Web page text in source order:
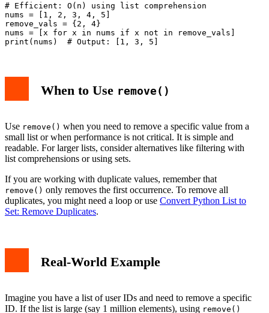
# Efficient: O(n) using list comprehension
nums = [1, 2, 3, 4, 5]
remove_vals = {2, 4}
nums = [x for x in nums if x not in remove_vals]
When to Use remove()
Use remove() when you need to remove a specific value from a
small list or when performance is not critical. It is simple and
readable. For larger lists, consider alternatives like filtering with
list comprehensions or using sets.
If you are working with duplicate values, remember that
remove() only removes the first occurrence. To remove all
duplicates, you might need a loop or use Convert Python List to
Set: Remove Duplicates.
Real-World Example
Imagine you have a list of user IDs and need to remove a specific
ID. If the list is large (say 1 million elements), using remove()